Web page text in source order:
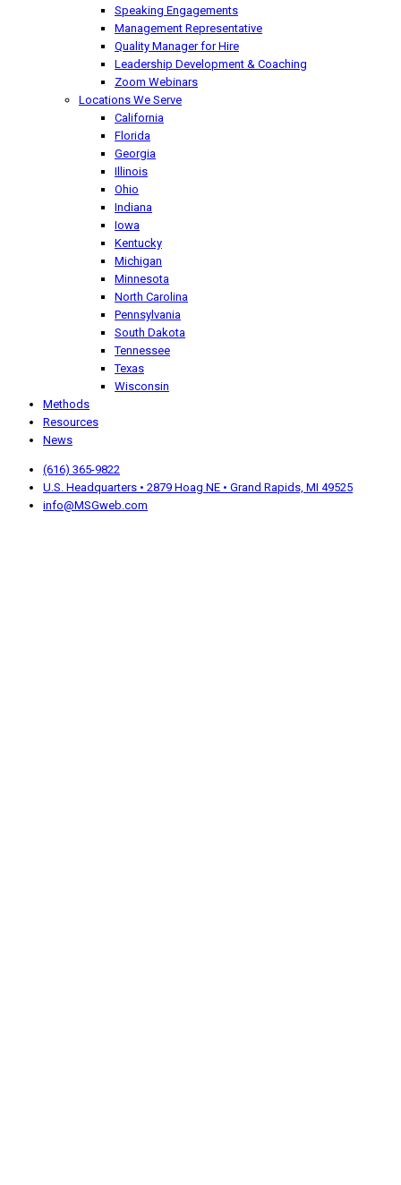
Speaking Engagements
Management Representative
Quality Manager for Hire
Leadership Development & Coaching
Zoom Webinars
Locations We Serve
California
Florida
Georgia
Illinois
Ohio
Indiana
Iowa
Kentucky
Michigan
Minnesota
North Carolina
Pennsylvania
South Dakota
Tennessee
Texas
Wisconsin
Methods
Resources
News
(616) 365-9822
U.S. Headquarters • 2879 Hoag NE • Grand Rapids, MI 49525
info@MSGweb.com